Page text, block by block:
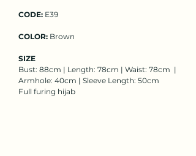
CODE: E39
COLOR: Brown
SIZE
Bust: 88cm | Length: 78cm | Waist: 78cm |
Armhole: 40cm | Sleeve Length: 50cm
Full furing hijab